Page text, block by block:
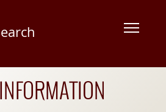
INFORMATION